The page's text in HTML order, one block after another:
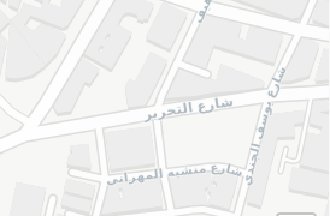
for scalable items may vary
may change based on availability.